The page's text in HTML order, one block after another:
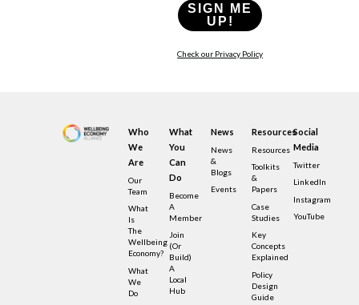
SIGN ME
UP!
Check our Privacy Policy
Who
We
Are
Our
Team
What
Is
The
Wellbeing
Economy?
What
We
Do
What
You
Can
Do
Become
A
Member
Join
(or
Build)
A
Local
Hub
News
News
&
Blogs
Events
Resources
Resources
Toolkits
&
Papers
Case
Studies
Key
Concepts
Explained
Policy
Design
Guide
Social
Media
Twitter
LinkedIn
Instagram
YouTube